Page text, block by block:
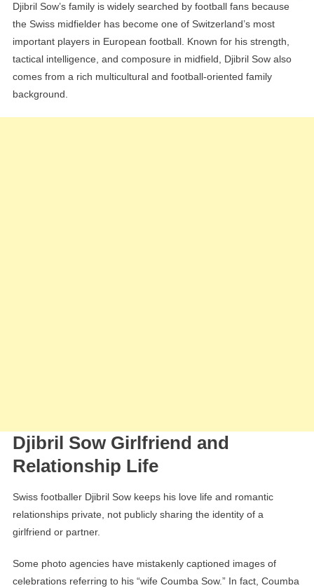
Djibril Sow’s family is widely searched by football fans because
the Swiss midfielder has become one of Switzerland’s most
important players in European football. Known for his strength,
tactical intelligence, and composure in midfield, Djibril Sow also
comes from a rich multicultural and football-oriented family
background.
Djibril Sow Girlfriend and
Relationship Life
Swiss footballer Djibril Sow keeps his love life and romantic
relationships private, not publicly sharing the identity of a
girlfriend or partner.
Some photo agencies have mistakenly captioned images of
celebrations referring to his “wife Coumba Sow.” In fact, Coumba